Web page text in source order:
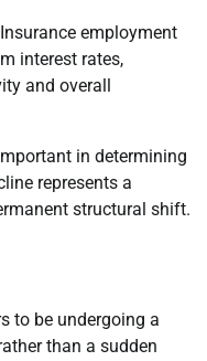
employment
interest rates,
and overall
in determining
represents a
structural shift.
to be undergoing a
than a sudden